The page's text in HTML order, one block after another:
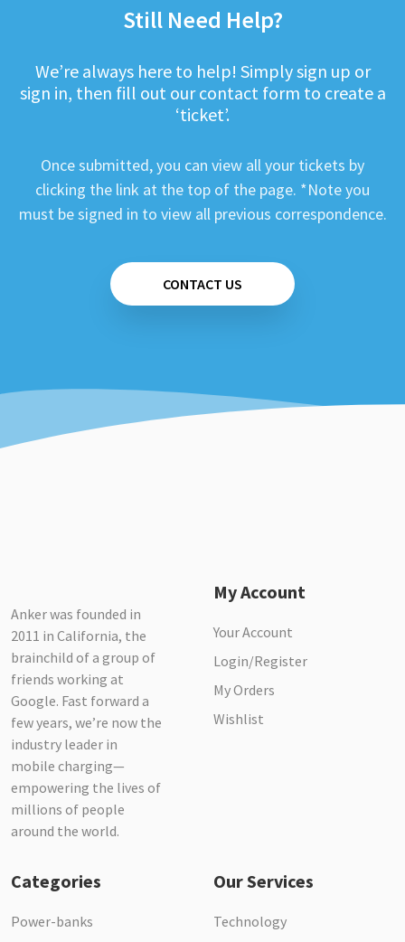
Still Need Help?
We’re always here to help! Simply sign up or
sign in, then fill out our contact form to create a
‘ticket’.
Once submitted, you can view all your tickets by
clicking the link at the top of the page. *Note you
must be signed in to view all previous correspondence.
CONTACT US
Anker was founded in
2011 in California, the
brainchild of a group of
friends working at
Google. Fast forward a
few years, we’re now the
industry leader in
mobile charging—
empowering the lives of
millions of people
around the world.
My Account
Your Account
Login/Register
My Orders
Wishlist
Categories
Power-banks
Our Services
Technology